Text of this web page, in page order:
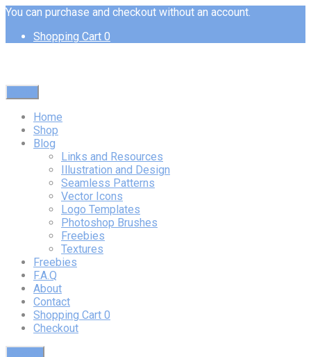
You can purchase and checkout without an account.
Shopping Cart 0
Home
Shop
Blog
Links and Resources
Illustration and Design
Seamless Patterns
Vector Icons
Logo Templates
Photoshop Brushes
Freebies
Textures
Freebies
F.A.Q
About
Contact
Shopping Cart 0
Checkout